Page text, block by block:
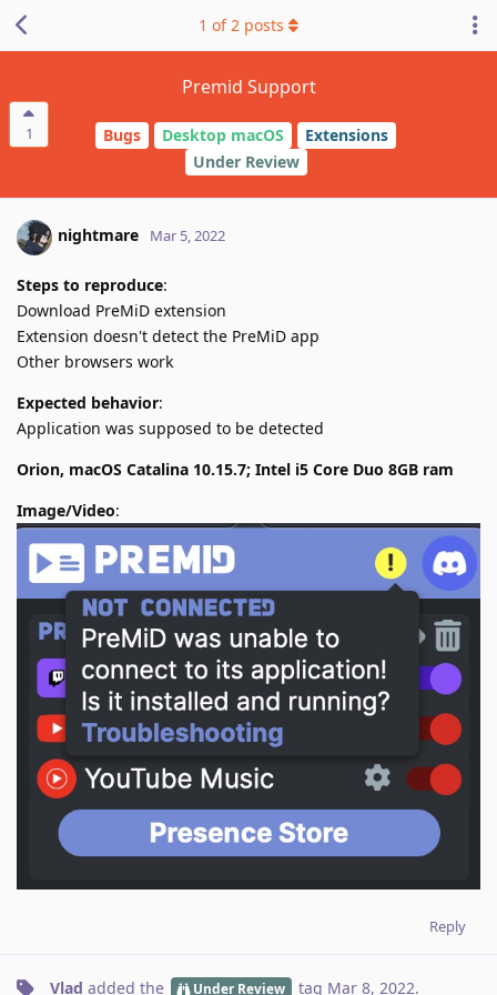
1
Premid Support
Bugs Desktop macOS
Extensions
Under Review
1 of2 posts
nightmare Mar 5, 2022
Steps to reproduce:
Download PreMiD extension
Extension doesn't detect the PreMiD app
Other browsers work
Expected behavior:
Application was supposed to be detected
Orion, macOS Catalina 10.15.7; Intel i5 Core Duo 8GB ram
Image/Video:
Reply
Vlad added the Under Review tag Mar 8, 2022.